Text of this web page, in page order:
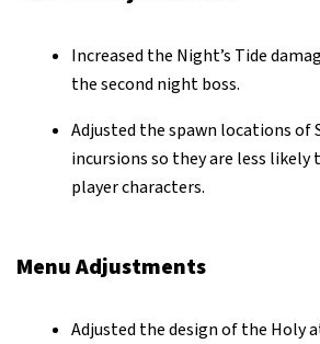
Increased the Night’s Tide
the second night boss.
Adjusted the spawn locations of
incursions so they are less
player characters.
Menu Adjustments
Adjusted the design of the Holy